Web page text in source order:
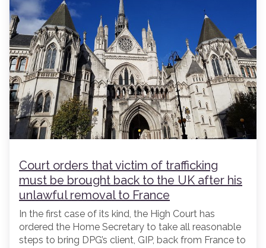
Court orders that victim of trafficking
must be brought back to the UK after his
unlawful removal to France
In the first case of its kind, the High Court has
ordered the Home Secretary to take all reasonable
steps to bring DPG’s client, GIP, back from France to